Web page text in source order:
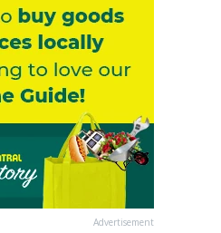
Advertisement